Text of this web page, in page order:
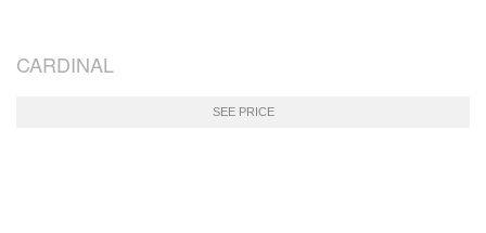
CARDINAL
SEE PRICE